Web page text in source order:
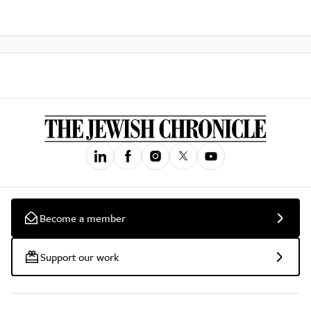
Become a member
Support our work